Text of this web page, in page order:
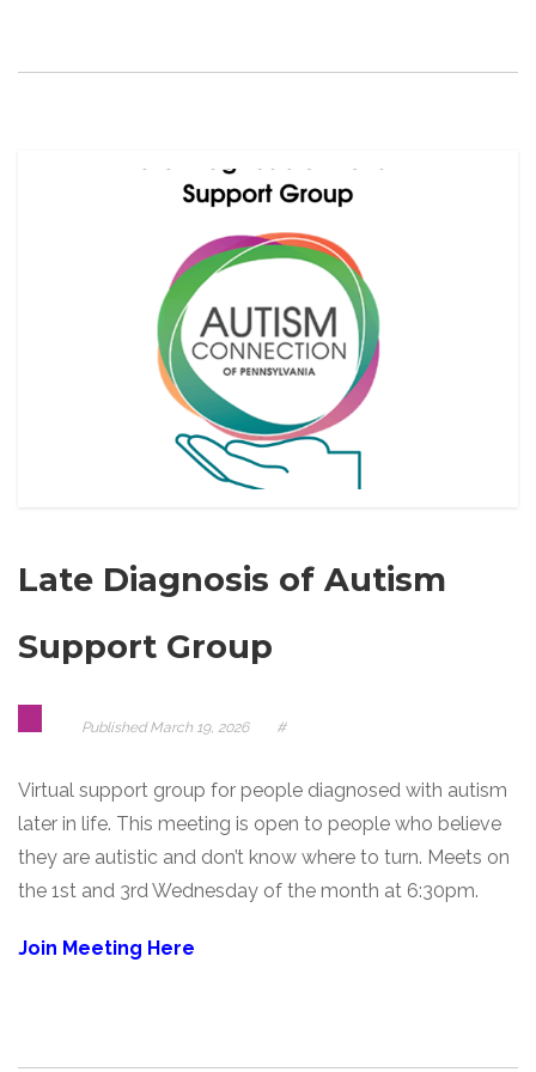
Late Diagnosis of Autism
Support Group
PublishedMarch 19, 2026 #
Virtual support group for people diagnosed with autism
later in life. This meeting is open to people who believe
they are autistic and don’t know where to turn. Meets on
the 1st and 3rd Wednesday of the month at 6:30pm.
Join Meeting Here